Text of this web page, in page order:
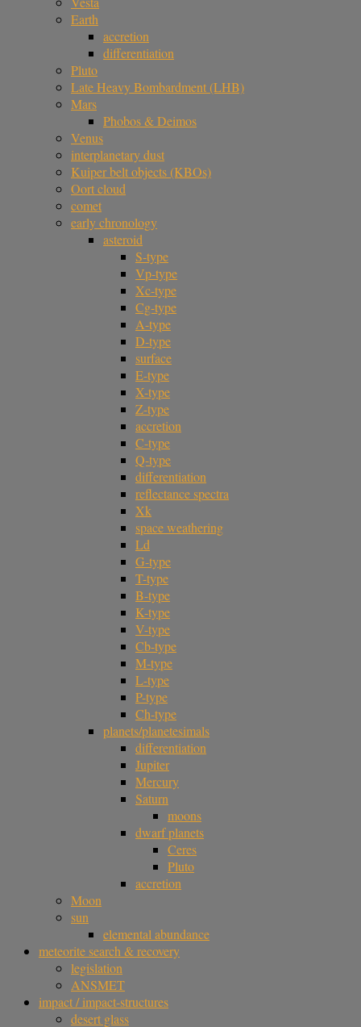
Earth
accretion
differentiation
Pluto
Late Heavy Bombardment (LHB)
Mars
Phobos & Deimos
Venus
interplanetary dust
Kuiper belt objects (KBOs)
Oort cloud
comet
early chronology
asteroid
S-type
Vp-type
Xc-type
Cg-type
A-type
D-type
surface
E-type
X-type
Z-type
accretion
C-type
Q-type
differentiation
reflectance spectra
Xk
space weathering
Ld
G-type
T-type
B-type
K-type
V-type
Cb-type
M-type
L-type
P-type
Ch-type
planets/planetesimals
differentiation
Jupiter
Mercury
Saturn
moons
dwarf planets
Ceres
Pluto
accretion
Moon
sun
elemental abundance
meteorite search & recovery
legislation
ANSMET
impact / impact-structures
desert glass